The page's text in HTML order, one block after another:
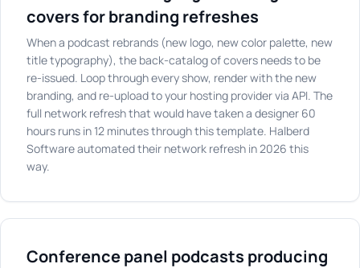
covers for branding refreshes
When a podcast rebrands (new logo, new color palette, new
title typography), the back-catalog of covers needs to be
re-issued. Loop through every show, render with the new
branding, and re-upload to your hosting provider via API. The
full network refresh that would have taken a designer 60
hours runs in 12 minutes through this template. Halberd
Software automated their network refresh in 2026 this
way.
Conference panel podcasts producing